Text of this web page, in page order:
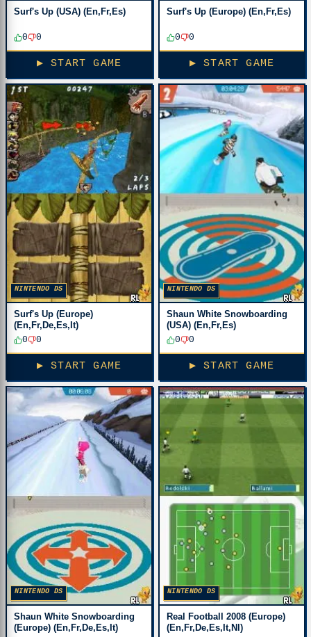
Surf's Up (USA) (En,Fr,Es)
0 0
▶ START GAME
Surf's Up (Europe) (En,Fr,Es)
0 0
▶ START GAME
NINTENDO DS
Surf's Up (Europe)
(En,Fr,De,Es,It)
0
0
▶ START GAME
NINTENDO DS
Shaun White Snowboarding
(USA) (En,Fr,Es)
0
0
▶ START GAME
NINTENDO DS
Shaun White Snowboarding
(Europe) (En,Fr,De,Es,It)
NINTENDO DS
Real Football 2008 (Europe)
(En,Fr,De,Es,It,Nl)